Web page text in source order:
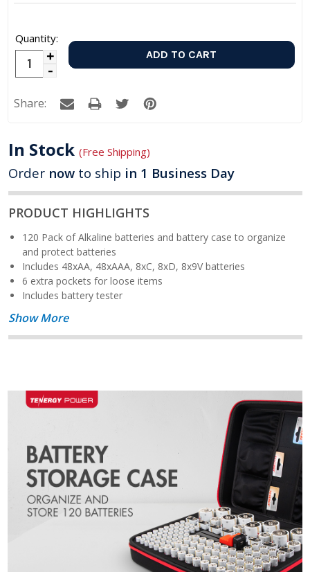
Quantity:
Increase
Decrease
Quantity:
Share:
In Stock(Free Shipping)
Order now to ship in 1 Business Day
PRODUCT HIGHLIGHTS
120 Pack of Alkaline batteries and battery case to organize
and protect batteries
Includes 48xAA, 48xAAA, 8xC, 8xD, 8x9V batteries
6 extra pockets for loose items
Includes battery tester
Show More